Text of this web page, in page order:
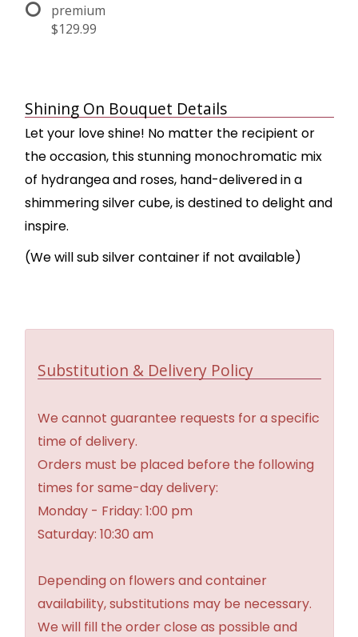
premium
$129.99
Shining On Bouquet Details
Let your love shine! No matter the recipient or
the occasion, this stunning monochromatic mix
of hydrangea and roses, hand-delivered in a
shimmering silver cube, is destined to delight and
inspire.
(We will sub silver container if not available)
Substitution & Delivery Policy
We cannot guarantee requests for a specific
time of delivery.
Orders must be placed before the following
times for same-day delivery:
Monday - Friday: 1:00 pm
Saturday: 10:30 am
Depending on flowers and container
availability, substitutions may be necessary.
We will fill the order close as possible and